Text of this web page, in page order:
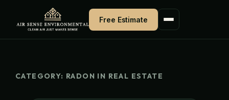
Free Estimate
CATEGORY: RADON IN REAL ESTATE